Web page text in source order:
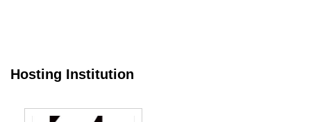
Hosting Institution